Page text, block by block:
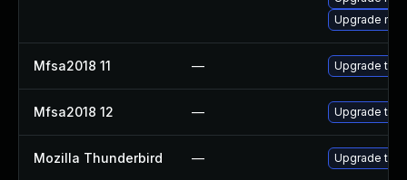
Upgrade
Mfsa2018 11 — Upgrade to
Mfsa2018 12 — Upgrade to
Mozilla Thunderbird — Upgrade to